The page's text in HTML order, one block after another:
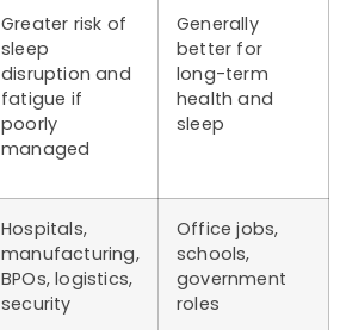
Greater risk of
sleep
disruption and
fatigue if
poorly
managed
Generally
better for
long-term
health and
sleep
Hospitals,
manufacturing,
BPOs, logistics,
security
Office jobs,
schools,
government
roles